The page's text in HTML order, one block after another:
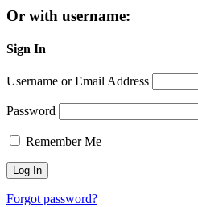
Or with username:
Sign In
Username or Email Address
Password
Remember Me
Forgot password?